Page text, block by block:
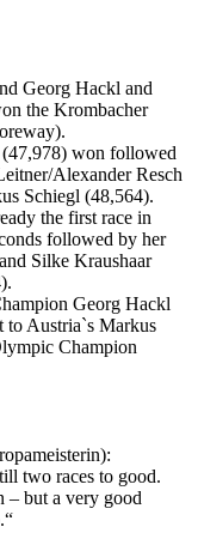
Georg Hackl and
the Krombacher
won followed
Alexander Resch
Schiegl (48,564).
the first race in
followed by her
Silke Kraushaar
Georg Hackl
to Austria`s Markus
Champion
two races to good.
– but a very good